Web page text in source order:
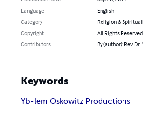
Language
English
Category
Religion &
Copyright
All Rights
Contributors
By (author): Rev.
Keywords
Yb-lem Oskowitz Productions